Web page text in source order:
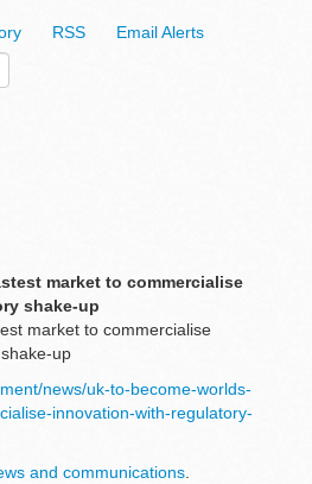
RSS Email Alerts
market to commercialise
shake-up
market to commercialise
up
news/uk-to-become-worlds-
innovation-with-regulatory-
and communications.